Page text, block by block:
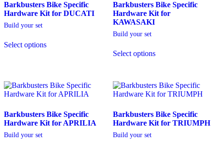
Barkbusters Bike Specific
Hardware Kit for DUCATI
Build your set
Select options
Barkbusters Bike Specific
Hardware Kit for
KAWASAKI
Build your set
Select options
Barkbusters Bike Specific
Hardware Kit for APRILIA
Build your set
Barkbusters Bike Specific
Hardware Kit for TRIUMPH
Build your set